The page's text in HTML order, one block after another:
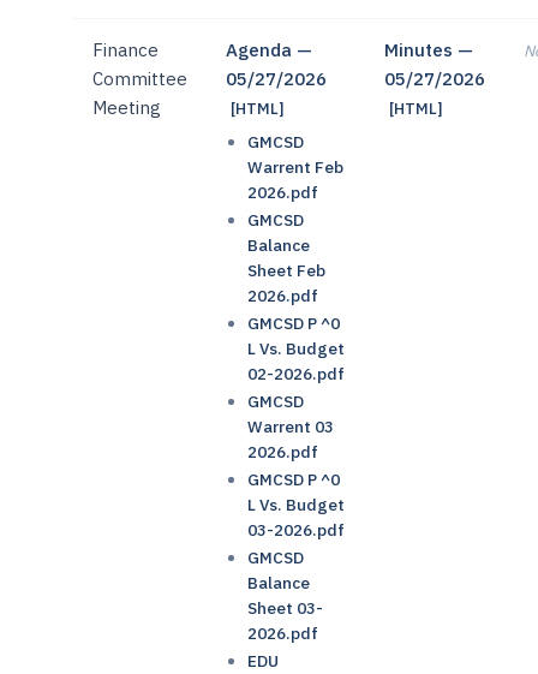
Finance
Committee
Meeting
Agenda —
05/27/2026
[HTML]
GMCSD
Warrent Feb
2026.pdf
GMCSD
Balance
Sheet Feb
2026.pdf
GMCSD P ^0
L Vs. Budget
02-2026.pdf
GMCSD
Warrent 03
2026.pdf
GMCSD P ^0
L Vs. Budget
03-2026.pdf
GMCSD
Balance
Sheet 03-
2026.pdf
EDU
Minutes —
05/27/2026
[HTML]